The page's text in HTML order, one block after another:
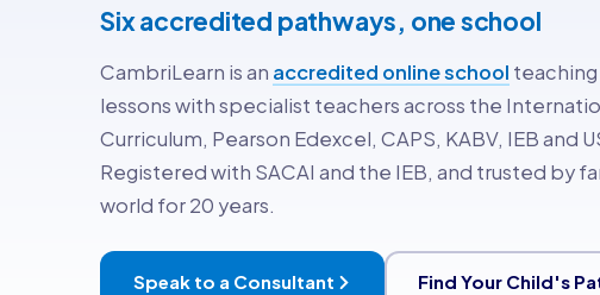
Six accredited pathways, one school
CambriLearn is an accredited online school
lessons with specialist teachers across the
Curriculum, Pearson Edexcel, CAPS, KABV, IEB and
Registered with SACAI and the IEB, and trusted by
world for 20 years.
Speak to a Consultant Find Your Child's